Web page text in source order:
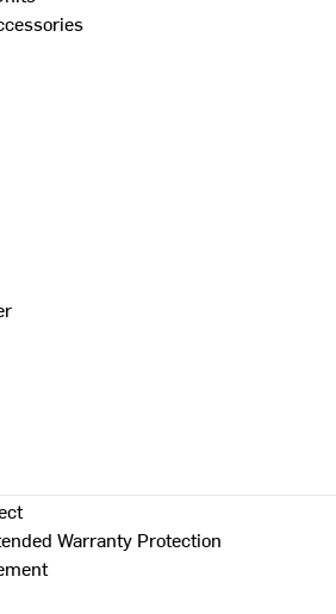
Warranty Protection